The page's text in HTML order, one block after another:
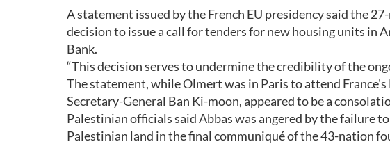
A statement issued by the French EU presidency said the
decision to issue a call for tenders for new housing units in
Bank.
“This decision serves to undermine the credibility of the
The statement, while Olmert was in Paris to attend
Secretary-General Ban Ki-moon, appeared to be a
Palestinian officials said Abbas was angered by the failure
Palestinian land in the final communiqué of the 43-nation